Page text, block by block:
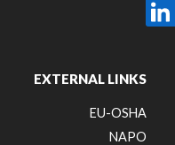
EXTERNAL LINKS
EU-OSHA
NAPO